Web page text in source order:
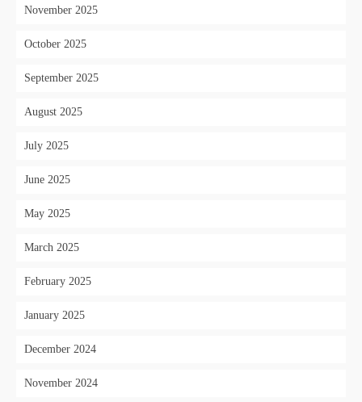
November 2025
October 2025
September 2025
August 2025
July 2025
June 2025
May 2025
March 2025
February 2025
January 2025
December 2024
November 2024